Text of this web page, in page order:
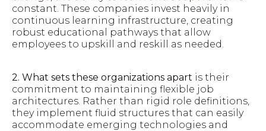
constant. These companies invest heavily in
continuous learning infrastructure, creating
robust educational pathways that allow
employees to upskill and reskill as needed.
2. What sets these organizations apart is their
commitment to maintaining flexible job
architectures. Rather than rigid role definitions,
they implement fluid structures that can easily
accommodate emerging technologies and